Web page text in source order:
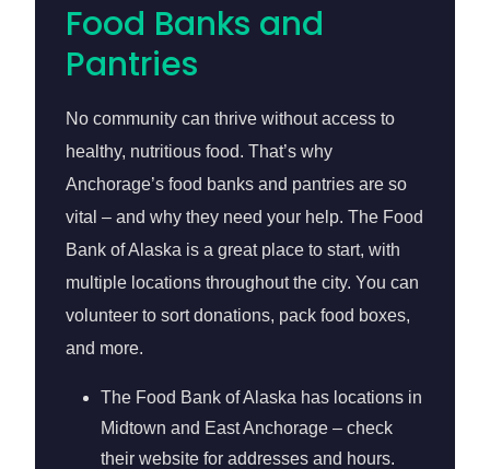
Food Banks and
Pantries
No community can thrive without access to
healthy, nutritious food. That’s why
Anchorage’s food banks and pantries are so
vital – and why they need your help. The Food
Bank of Alaska is a great place to start, with
multiple locations throughout the city. You can
volunteer to sort donations, pack food boxes,
and more.
The Food Bank of Alaska has locations in
Midtown and East Anchorage – check
their website for addresses and hours.